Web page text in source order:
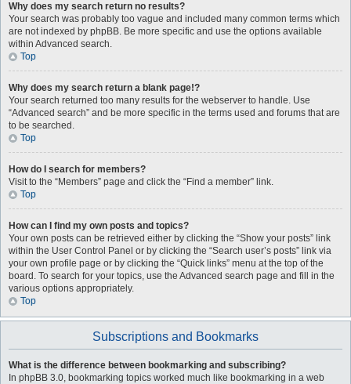
Why does my search return no results?
Your search was probably too vague and included many common terms which
are not indexed by phpBB. Be more specific and use the options available
within Advanced search.
Top
Why does my search return a blank page!?
Your search returned too many results for the webserver to handle. Use
“Advanced search” and be more specific in the terms used and forums that are
to be searched.
Top
How do I search for members?
Visit to the “Members” page and click the “Find a member” link.
Top
How can I find my own posts and topics?
Your own posts can be retrieved either by clicking the “Show your posts” link
within the User Control Panel or by clicking the “Search user’s posts” link via
your own profile page or by clicking the “Quick links” menu at the top of the
board. To search for your topics, use the Advanced search page and fill in the
various options appropriately.
Top
Subscriptions and Bookmarks
What is the difference between bookmarking and subscribing?
In phpBB 3.0, bookmarking topics worked much like bookmarking in a web